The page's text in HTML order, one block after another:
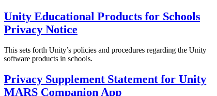
Unity Educational Products for Schools
Privacy Notice
This sets forth Unity’s policies and procedures regarding the Unity
software products in schools.
Privacy Supplement Statement for Unity
MARS Companion App